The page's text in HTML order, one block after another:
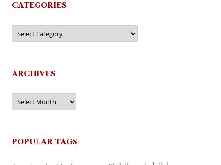
CATEGORIES
Categories
ARCHIVES
Archives
POPULAR TAGS